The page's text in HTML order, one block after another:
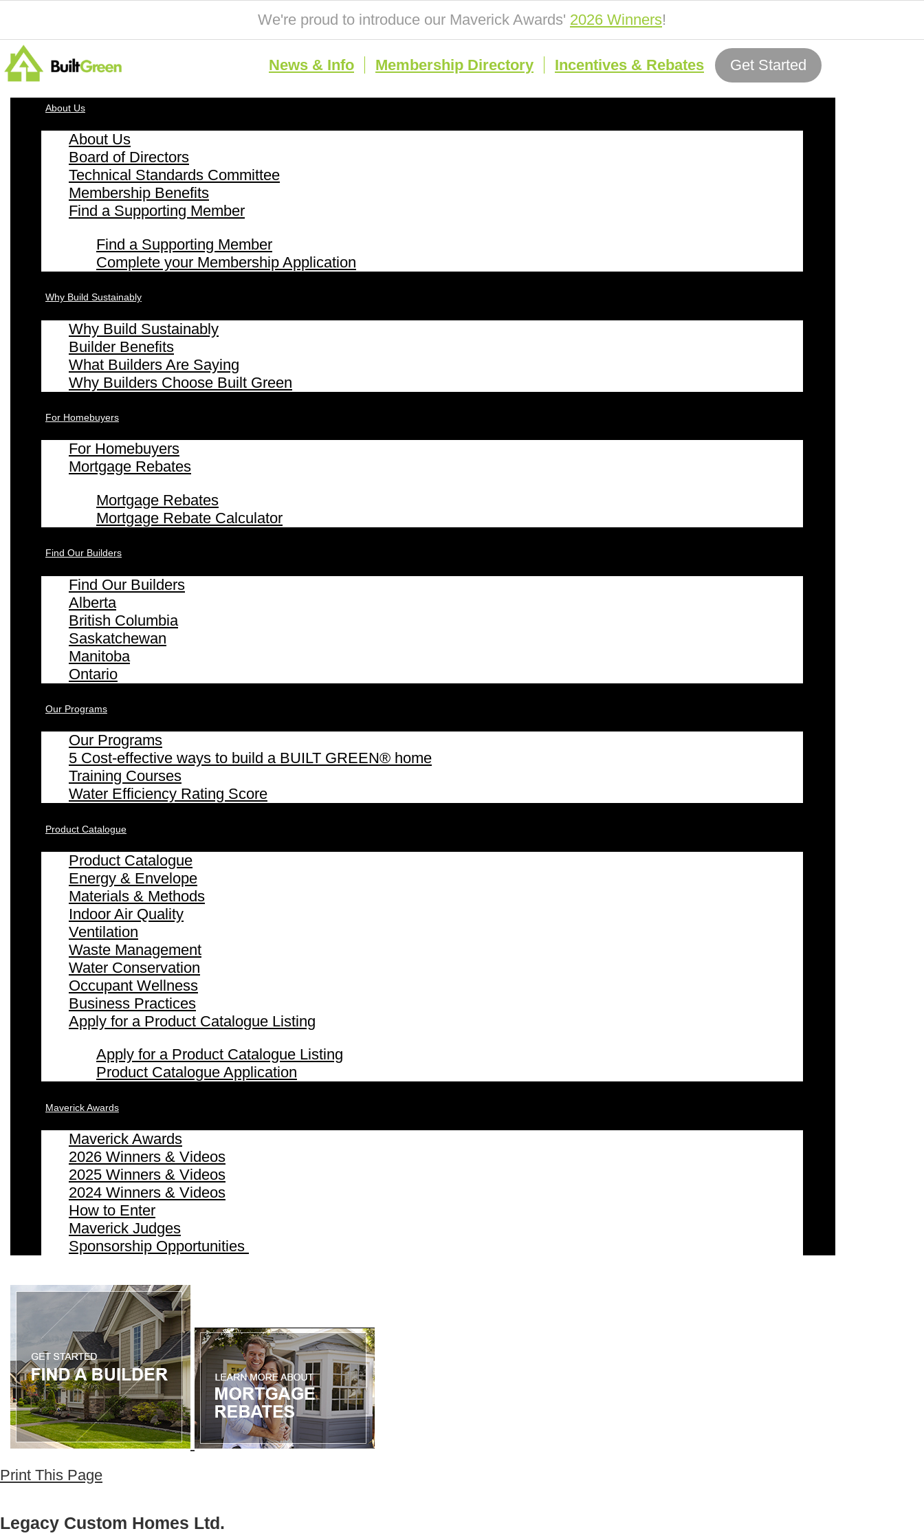
We're proud to introduce our Maverick Awards' 2026 Winners!
News & Info Membership Directory Incentives & Rebates Get Started
About Us
About Us
Board of Directors
Technical Standards Committee
Membership Benefits
Find a Supporting Member
Find a Supporting Member
Complete your Membership Application
Why Build Sustainably
Why Build Sustainably
Builder Benefits
What Builders Are Saying
Why Builders Choose Built Green
For Homebuyers
For Homebuyers
Mortgage Rebates
Mortgage Rebates
Mortgage Rebate Calculator
Find Our Builders
Find Our Builders
Alberta
British Columbia
Saskatchewan
Manitoba
Ontario
Our Programs
Our Programs
5 Cost-effective ways to build a BUILT GREEN® home
Training Courses
Water Efficiency Rating Score
Product Catalogue
Product Catalogue
Energy & Envelope
Materials & Methods
Indoor Air Quality
Ventilation
Waste Management
Water Conservation
Occupant Wellness
Business Practices
Apply for a Product Catalogue Listing
Apply for a Product Catalogue Listing
Product Catalogue Application
Maverick Awards
Maverick Awards
2026 Winners & Videos
2025 Winners & Videos
2024 Winners & Videos
How to Enter
Maverick Judges
Sponsorship Opportunities
Print This Page
Legacy Custom Homes Ltd.